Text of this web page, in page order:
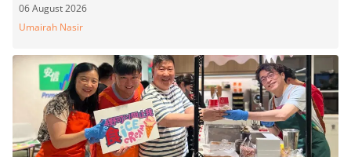
06 August 2026
Umairah Nasir